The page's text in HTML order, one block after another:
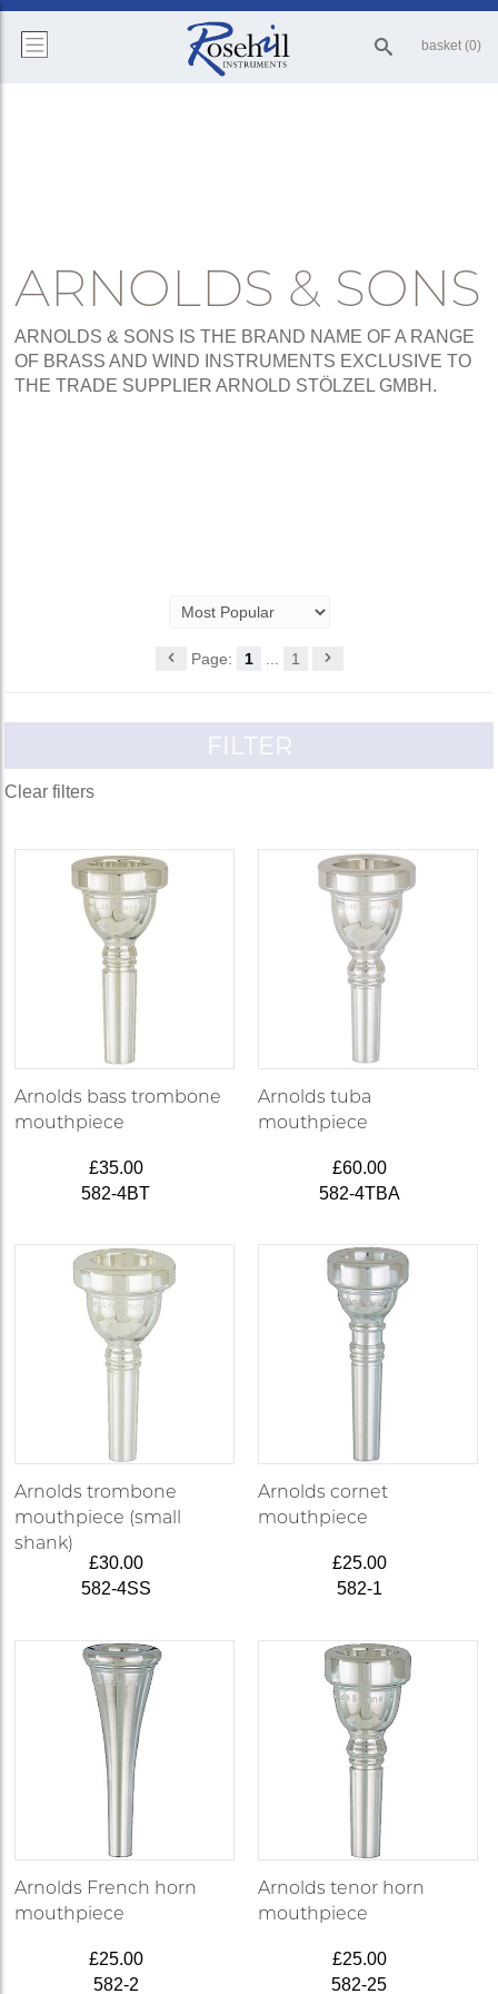
basket (0)
ARNOLDS & SONS
ARNOLDS & SONS IS THE BRAND NAME OF A RANGE
OF BRASS AND WIND INSTRUMENTS EXCLUSIVE TO
THE TRADE SUPPLIER ARNOLD STÖLZEL GMBH.
Page: 1 1
FILTER
Clear filters
Arnolds bass trombone
mouthpiece
£35.00
582-4BT
Arnolds tuba
mouthpiece
£60.00
582-4TBA
Arnolds trombone
mouthpiece (small
shank)
£30.00
582-4SS
Arnolds cornet
mouthpiece
£25.00
582-1
Arnolds French horn
mouthpiece
£25.00
582-2
Arnolds tenor horn
mouthpiece
£25.00
582-25